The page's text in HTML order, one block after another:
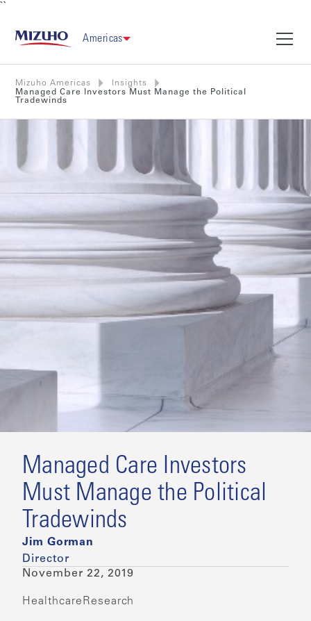
``
Americas
Mizuho Americas
Insights
Managed Care Investors Must Manage the Political
Tradewinds
Managed Care Investors
Must Manage the Political
Tradewinds
Jim Gorman
Director
November 22, 2019
Healthcare Research